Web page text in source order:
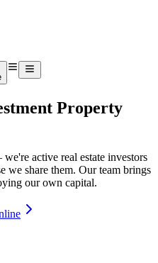
Property
active real estate investors
we share them. Our team brings
our own capital.